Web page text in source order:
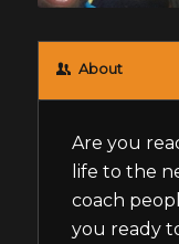
About
Are you
life to the
coach
you ready